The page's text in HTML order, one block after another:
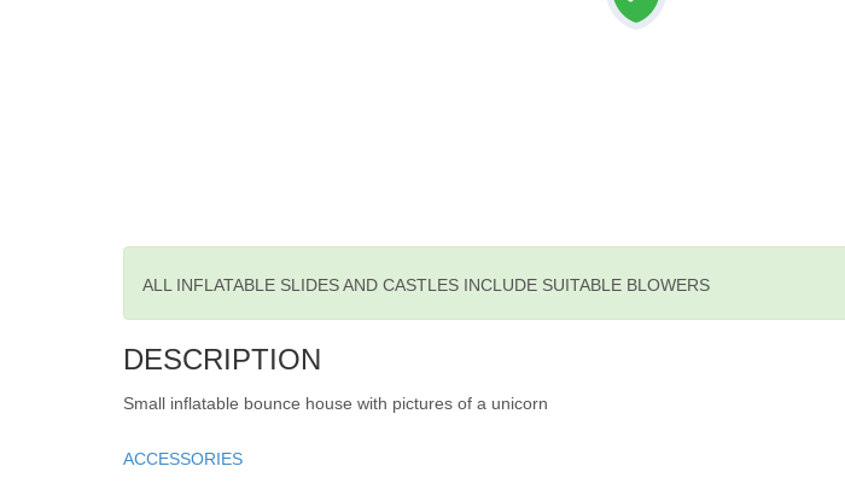
ALL INFLATABLE SLIDES AND CASTLES INCLUDE SUITABLE BLOWERS
DESCRIPTION
Small inflatable bounce house with pictures of a unicorn
ACCESSORIES